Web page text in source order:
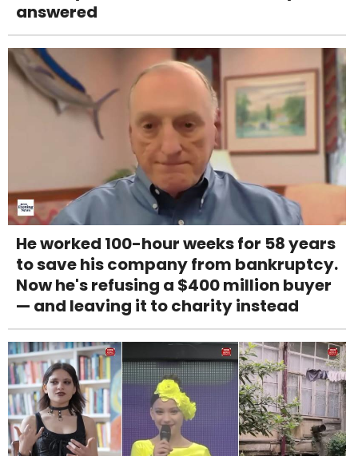
answered
He worked 100-hour weeks for 58 years
to save his company from bankruptcy.
Now he's refusing a $400 million buyer
— and leaving it to charity instead